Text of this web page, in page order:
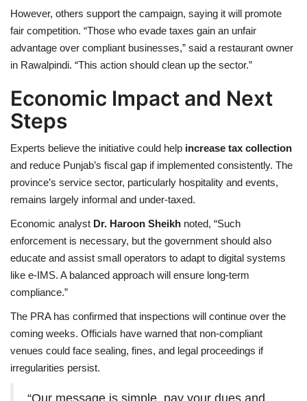
However, others support the campaign, saying it will promote
fair competition. “Those who evade taxes gain an unfair
advantage over compliant businesses,” said a restaurant owner
in Rawalpindi. “This action should clean up the sector.”
Economic Impact and Next
Steps
Experts believe the initiative could help increase tax collection
and reduce Punjab’s fiscal gap if implemented consistently. The
province’s service sector, particularly hospitality and events,
remains largely informal and under-taxed.
Economic analyst Dr. Haroon Sheikh noted, “Such
enforcement is necessary, but the government should also
educate and assist small operators to adapt to digital systems
like e-IMS. A balanced approach will ensure long-term
compliance.”
The PRA has confirmed that inspections will continue over the
coming weeks. Officials have warned that non-compliant
venues could face sealing, fines, and legal proceedings if
irregularities persist.
“Our message is simple pay your dues and